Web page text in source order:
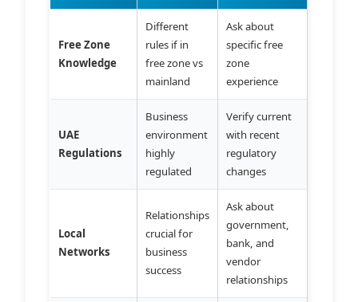
Free Zone
Knowledge
Different
rules if in
free zone vs
mainland
Ask about
specific free
zone
experience
UAE
Regulations
Business
environment
highly
regulated
Verify current
with recent
regulatory
changes
Local
Networks
Relationships
crucial for
business
success
Ask about
government,
bank, and
vendor
relationships